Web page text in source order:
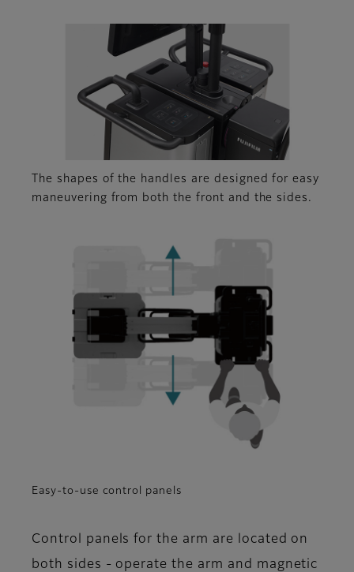
The shapes of the handles are designed for easy
maneuvering from both the front and the sides.
Easy-to-use control panels
Control panels for the arm are located on
both sides - operate the arm and magnetic